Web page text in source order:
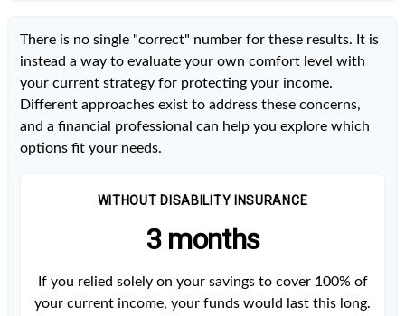
There is no single "correct" number for these results. It is
instead a way to evaluate your own comfort level with
your current strategy for protecting your income.
Different approaches exist to address these concerns,
and a financial professional can help you explore which
options fit your needs.
WITHOUT DISABILITY INSURANCE
3 months
If you relied solely on your savings to cover 100% of
your current income, your funds would last this long.